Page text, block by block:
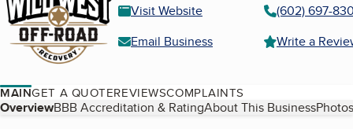
Visit Website
(602) 697-
Email Business
Write a
MAINGET A QUOTEREVIEWSCOMPLAINTS
Table of Contents
OverviewBBB Accreditation & RatingAbout This Business